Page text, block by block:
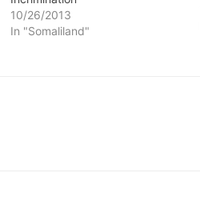
10/26/2013
In "Somaliland"